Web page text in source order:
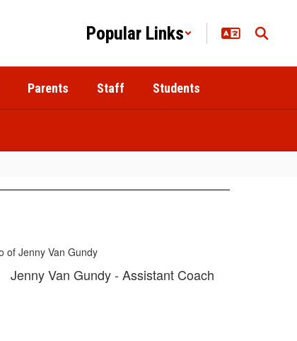
Popular Links
Parents Staff Students
Jenny Van Gundy - Assistant Coach